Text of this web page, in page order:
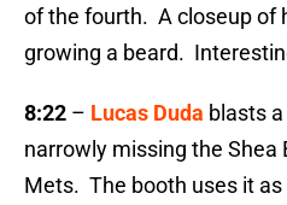
of the fourth. A closeup of
growing a beard.
8:22 – Lucas Duda blasts
narrowly missing the Shea
Mets. The booth uses it